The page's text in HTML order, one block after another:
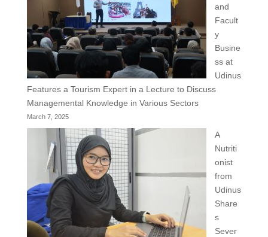
and
Facult
y
Busine
ss at
Udinus
Features a Tourism Expert in a Lecture to Discuss
Managemental Knowledge in Various Sectors
March 7, 2025
A
Nutriti
onist
from
Udinus
Share
s
Sever